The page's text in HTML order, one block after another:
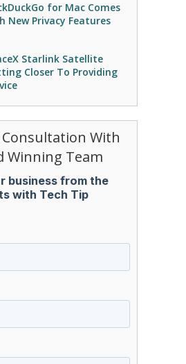
for Mac Comes
New Privacy Features
Starlink Satellite
Closer To Providing
Consultation With
Winning Team